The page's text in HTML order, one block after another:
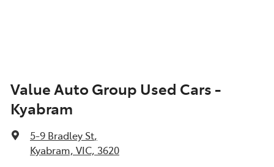
Value Auto Group Used Cars -
Kyabram
5-9 Bradley St,
Kyabram, VIC, 3620